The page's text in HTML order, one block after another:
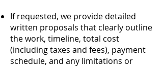
If requested, we provide detailed
written proposals that clearly outline
the work, timeline, total cost
(including taxes and fees), payment
schedule, and any limitations or